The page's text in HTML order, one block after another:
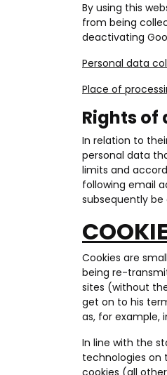
By using this
from being
deactivating
Personal data
Place of
Rights of
In relation to
personal data
limits and
following email
subsequently be
Cookies are
being re-
sites (without
get on to his
as, for example,
In line with the
technologies on
cookies (all